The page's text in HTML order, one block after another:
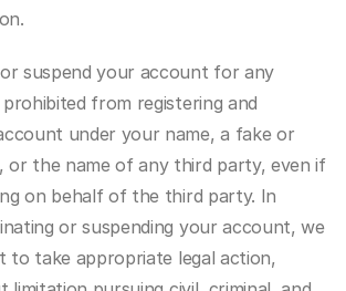
suspend your account for any
from registering and
under your name, a fake or
or the name of any third party, even if
on behalf of the third party. In
or suspending your account, we
to take appropriate legal action,